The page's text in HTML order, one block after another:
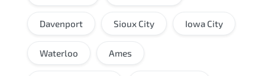
Davenport Sioux City Iowa City
Waterloo Ames